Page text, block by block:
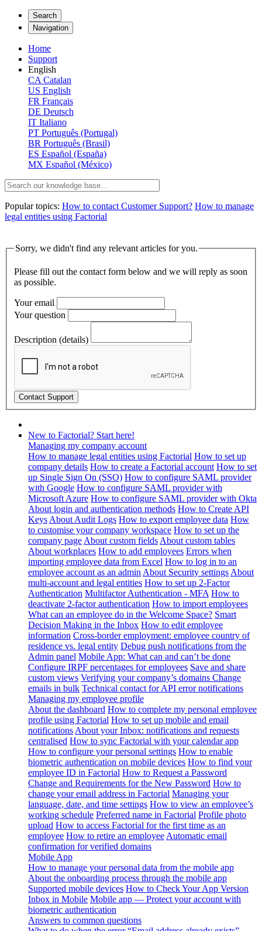
Search
Navigation
Home
Support
English
CA Catalan
US English
FR Français
DE Deutsch
IT Italiano
PT Português (Portugal)
BR Português (Brasil)
ES Español (España)
MX Español (México)
Popular topics: How to contact Customer Support? How to manage
legal entities using Factorial
Sorry, we didn't find any relevant articles for you.
Please fill out the contact form below and we will reply as soon
as possible.
Your email
Your question
Description (details)
New to Factorial? Start here!
Managing my company account
How to manage legal entities using Factorial How to set up
company details How to create a Factorial account How to set
up Single Sign On (SSO) How to configure SAML provider
with Google How to configure SAML provider with
Microsoft Azure How to configure SAML provider with Okta
About login and authentication methods How to Create API
Keys About Audit Logs How to export employee data How
to customise your company workspace How to set up the
company page About custom fields About custom tables
About workplaces How to add employees Errors when
importing employee data from Excel How to log in to an
employee account as an admin About Security settings About
multi-account and legal entities How to set up 2-Factor
Authentication Multifactor Authentication - MFA How to
deactivate 2-factor authentication How to import employees
What can an employee do in the Welcome Space? Smart
Decision Making in the Inbox How to edit employee
information Cross-border employment: employee country of
residence vs. legal entity Debug push notifications from the
Admin panel Mobile App: What can and can’t be done
Configure IRPF percentages for employees Save and share
custom views Verifying your company’s domains Change
emails in bulk Technical contact for API error notifications
Managing my employee profile
About the dashboard How to complete my personal employee
profile using Factorial How to set up mobile and email
notifications About your Inbox: notifications and requests
centralised How to sync Factorial with your calendar app
How to configure your personal settings How to enable
biometric authentication on mobile devices How to find your
employee ID in Factorial How to Request a Password
Change and Requirements for the New Password How to
change your email address in Factorial Managing your
language, date, and time settings How to view an employee’s
working schedule Preferred name in Factorial Profile photo
upload How to access Factorial for the first time as an
employee How to retire an employee Automatic email
confirmation for verified domains
Mobile App
How to manage your personal data from the mobile app
About the onboarding process through the mobile app
Supported mobile devices How to Check Your App Version
Inbox in Mobile Mobile app — Protect your account with
biometric authentication
Answers to common questions